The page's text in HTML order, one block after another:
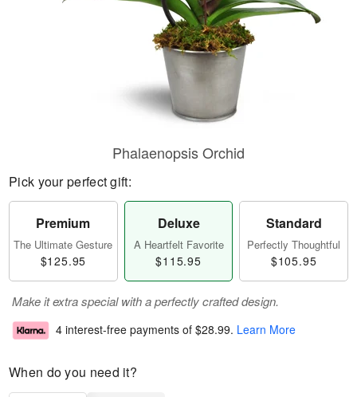
Phalaenopsis Orchid
Pick your perfect gift:
Premium
The Ultimate Gesture
$125.95
Deluxe
A Heartfelt Favorite
$115.95
Standard
Perfectly Thoughtful
$105.95
Make it extra special with a perfectly crafted design.
4 interest-free payments of $28.99. Learn More
When do you need it?